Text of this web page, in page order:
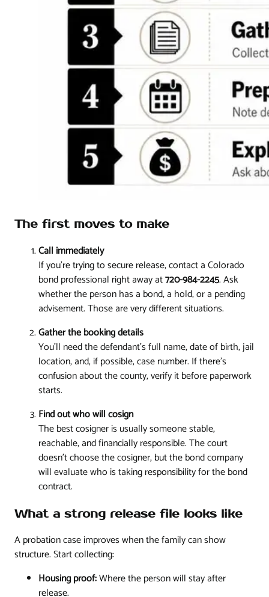
The first moves to make
Call immediately
If you're trying to secure release, contact a Colorado
bond professional right away at720-984-2245. Ask
whether the person has a bond, a hold, or a pending
advisement. Those are very different situations.
Gather the booking details
You'll need the defendant's full name, date of birth, jail
location, and, if possible, case number. If there's
confusion about the county, verify it before paperwork
starts.
Find out who will cosign
The best cosigner is usually someone stable,
reachable, and financially responsible. The court
doesn't choose the cosigner, but the bond company
will evaluate who is taking responsibility for the bond
contract.
What a strong release file looks like
A probation case improves when the family can show
structure. Start collecting:
Housing proof:Where the person will stay after
release.